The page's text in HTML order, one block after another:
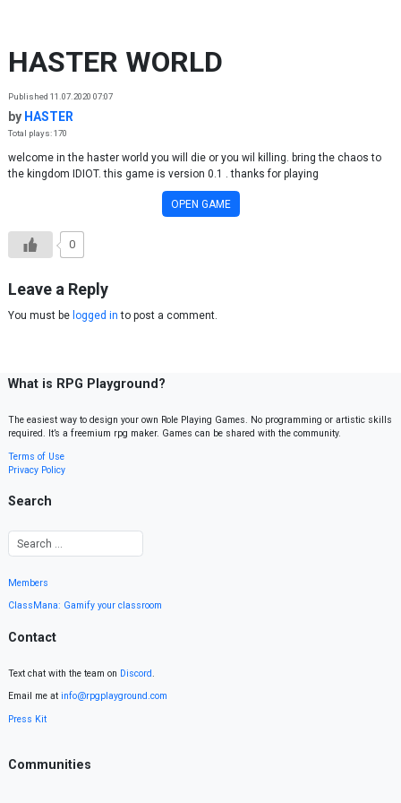
HASTER WORLD
Published 11.07.2020 07:07
by HASTER
Total plays: 170
welcome in the haster world you will die or you wil killing. bring the chaos to
the kingdom IDIOT. this game is version 0.1 . thanks for playing
OPEN GAME
0
Leave a Reply
You must be logged in to post a comment.
What is RPG Playground?
The easiest way to design your own Role Playing Games. No programming or artistic skills
required. It’s a freemium rpg maker. Games can be shared with the community.
Terms of Use
Privacy Policy
Search
Members
ClassMana: Gamify your classroom
Contact
Text chat with the team on Discord.
Email me at info@rpgplayground.com
Press Kit
Communities